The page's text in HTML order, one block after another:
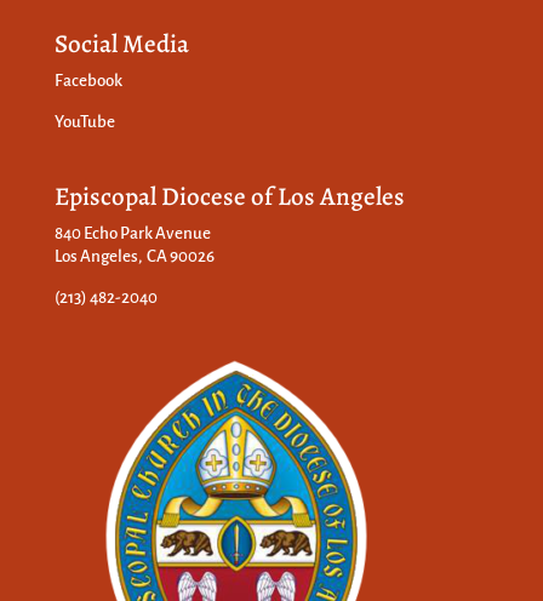
Social Media
Facebook
YouTube
Episcopal Diocese of Los Angeles
840 Echo Park Avenue
Los Angeles, CA 90026
(213) 482-2040